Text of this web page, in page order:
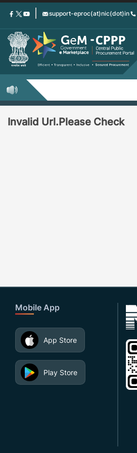
Skip
content
support-eproc(at)nic(dot)in
Invalid Url.Please Check
Mobile App
App Store
Play Store